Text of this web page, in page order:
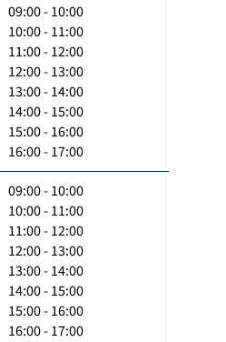
09:00 - 10:00
10:00 - 11:00
11:00 - 12:00
12:00 - 13:00
13:00 - 14:00
14:00 - 15:00
15:00 - 16:00
16:00 - 17:00
09:00 - 10:00
10:00 - 11:00
11:00 - 12:00
12:00 - 13:00
13:00 - 14:00
14:00 - 15:00
15:00 - 16:00
16:00 - 17:00